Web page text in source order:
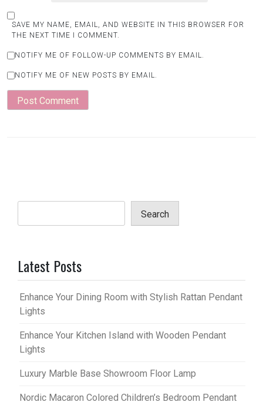
SAVE MY NAME, EMAIL, AND WEBSITE IN THIS BROWSER FOR
THE NEXT TIME I COMMENT.
NOTIFY ME OF FOLLOW-UP COMMENTS BY EMAIL.
NOTIFY ME OF NEW POSTS BY EMAIL.
Search
Latest Posts
Enhance Your Dining Room with Stylish Rattan Pendant
Lights
Enhance Your Kitchen Island with Wooden Pendant
Lights
Luxury Marble Base Showroom Floor Lamp
Nordic Macaron Colored Children’s Bedroom Pendant